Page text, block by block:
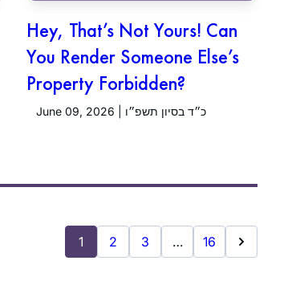
Hey, That’s Not Yours! Can
You Render Someone Else’s
Property Forbidden?
June 09, 2026 | כ״ד בסיון תשפ״ו
1 2 3 … 16